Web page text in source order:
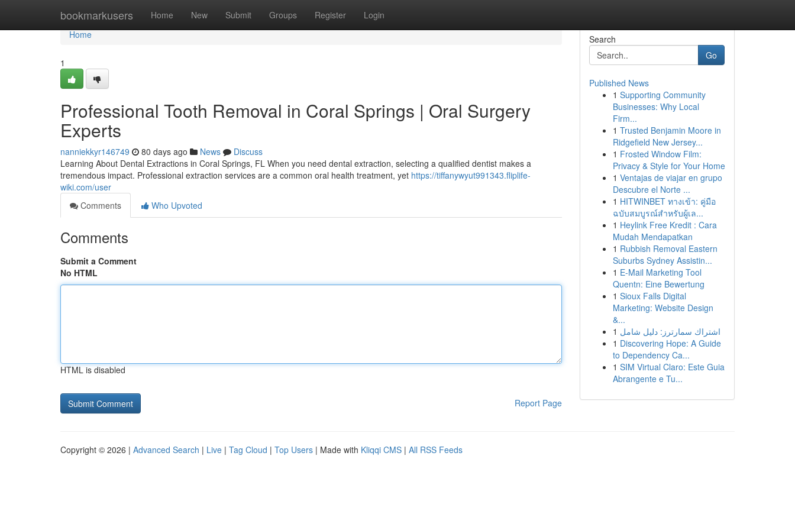
bookmarkusers Home New Submit Groups Register Login
Home
Home
1
Professional Tooth Removal in Coral Springs | Oral Surgery
Experts
nanniekkyr146749 80 days ago News
Discuss
Learning About Dental Extractions in Coral Springs, FL When you need dental extraction, selecting a qualified dentist makes a
tremendous impact. Professional extraction services are a common oral health treatment, yet https://tiffanywyut991343.fliplife-
wiki.com/user
Comments
Who Upvoted
Comments
Submit a Comment
No HTML
HTML is disabled
Report Page
Search
Go
Published News
1 Supporting Community
Businesses: Why Local
Firm...
1 Trusted Benjamin Moore in
Ridgefield New Jersey...
1 Frosted Window Film:
Privacy & Style for Your Home
1 Ventajas de viajar en grupo
Descubre el Norte ...
1 HITWINBET ทางเข้า: คู่มือ
ฉบับสมบูรณ์สำหรับผู้เล...
1 Heylink Free Kredit : Cara
Mudah Mendapatkan
1 Rubbish Removal Eastern
Suburbs Sydney Assistin...
1 E-Mail Marketing Tool
Quentn: Eine Bewertung
1 Sioux Falls Digital
Marketing: Website Design
&...
1 اشتراك سمارترز: دليل شامل
1 Discovering Hope: A Guide
to Dependency Ca...
1 SIM Virtual Claro: Este Guia
Abrangente e Tu...
Copyright © 2026 | Advanced Search | Live | Tag Cloud | Top Users | Made with Kliqqi CMS | All RSS Feeds